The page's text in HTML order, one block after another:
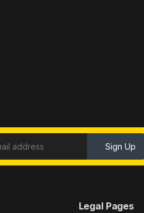
Sign Up
Legal Pages